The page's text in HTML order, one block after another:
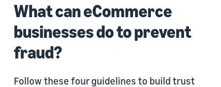
What can eCommerce
businesses do to prevent
fraud?
Follow these four guidelines to build trust